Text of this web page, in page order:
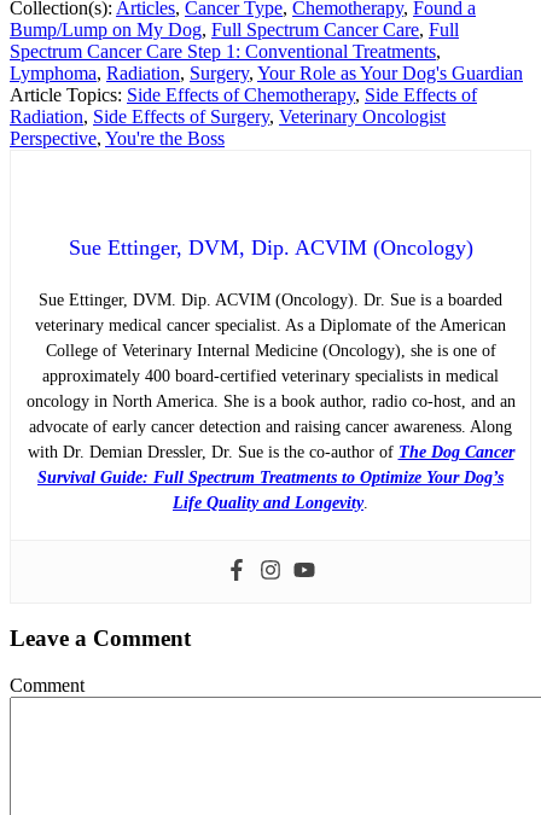
Collection(s): Articles, Cancer Type, Chemotherapy, Found a
Bump/Lump on My Dog, Full Spectrum Cancer Care, Full
Spectrum Cancer Care Step 1: Conventional Treatments,
Lymphoma, Radiation, Surgery, Your Role as Your Dog's Guardian
Article Topics: Side Effects of Chemotherapy, Side Effects of
Radiation, Side Effects of Surgery, Veterinary Oncologist
Perspective, You're the Boss
Sue Ettinger, DVM, Dip. ACVIM (Oncology)
Sue Ettinger, DVM. Dip. ACVIM (Oncology). Dr. Sue is a boarded
veterinary medical cancer specialist. As a Diplomate of the American
College of Veterinary Internal Medicine (Oncology), she is one of
approximately 400 board-certified veterinary specialists in medical
oncology in North America. She is a book author, radio co-host, and an
advocate of early cancer detection and raising cancer awareness. Along
with Dr. Demian Dressler, Dr. Sue is the co-author of The Dog Cancer
Survival Guide: Full Spectrum Treatments to Optimize Your Dog’s
Life Quality and Longevity.
Leave a Comment
Comment